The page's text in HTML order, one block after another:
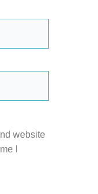
website
I